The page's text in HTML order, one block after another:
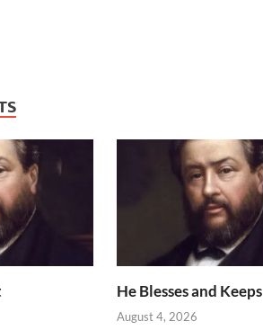
He Blesses and Keeps
August 4, 2026